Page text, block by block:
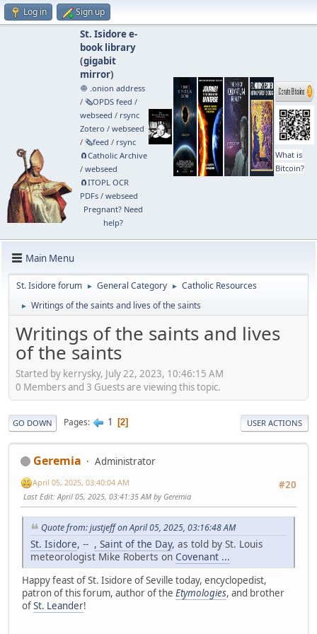
Log in Sign up
St. Isidore e-
book library
(gigabit
mirror)
🧅 .onion address
/ 🗞️OPDS feed /
webseed / rsync
Zotero / webseed
/ 🗞️feed / rsync
🧲⁠Catholic Archive
/ webseed
🧲⁠ITOPL OCR
PDFs/ webseed
Pregnant? Need
help?
What is
Bitcoin?
Main Menu
St. Isidore forum ► General Category ► Catholic Resources
► Writings of the saints and lives of the saints
Writings of the saints and lives
of the saints
Started by kerrysky, July 22, 2023, 10:46:15 AM
0 Members and 3 Guests are viewing this topic.
GO DOWN Pages 1 2 USER ACTIONS
Geremia
Administrator
#20
April 05, 2025, 03:40:04 AM
Last Edit: April 05, 2025, 03:41:35 AM by Geremia
Quote from: justjeff on April 05, 2025, 03:16:48 AM
St. Isidore, -- , Saint of the Day, as told by St. Louis
meteorologist Mike Roberts on Covenant ...
Happy feast of St. Isidore of Seville today, encyclopedist,
patron of this forum, author of the Etymologies, and brother
ofSt. Leander!